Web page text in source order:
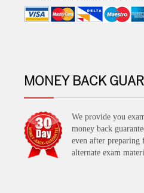
MONEY BACK
We provide you
money back
even after preparing
alternate exam